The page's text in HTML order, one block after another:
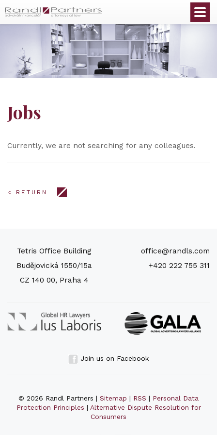
Jobs
Currently, we are not searching for any colleagues.
< RETURN
Tetris Office Building
Budějovická 1550/15a
CZ 140 00, Praha 4
office@randls.com
+420 222 755 311
Join us on Facebook
© 2026 Randl Partners | Sitemap | RSS | Personal Data
Protection Principles | Alternative Dispute Resolution for
Consumers